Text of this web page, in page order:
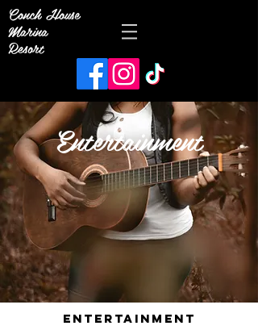
Conch House
Marina
Resort
Entertainment
ENTERTAINMENT